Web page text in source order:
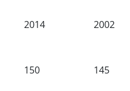
2014 2002
150 145